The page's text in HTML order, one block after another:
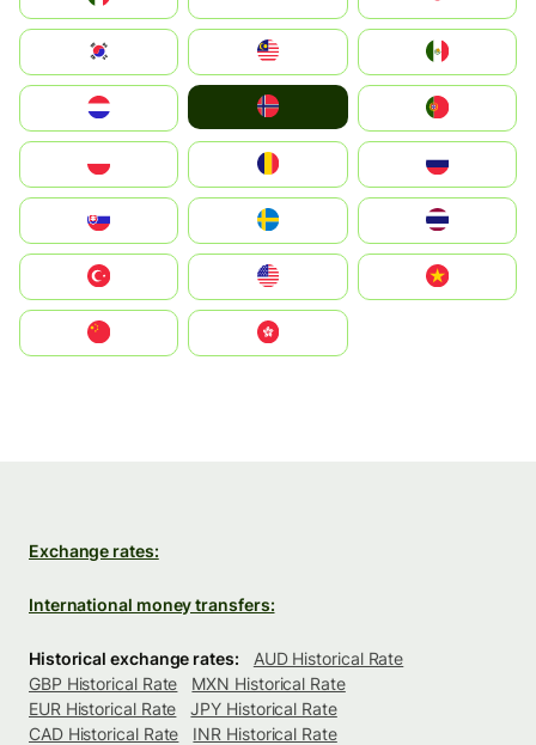
South Korea
United States
中國香港特別行政區
Exchange rates:
International money transfers:
Historical exchange rates:
AUD Historical Rate
GBP Historical Rate
MXN Historical Rate
EUR Historical Rate
JPY Historical Rate
CAD Historical Rate
INR Historical Rate